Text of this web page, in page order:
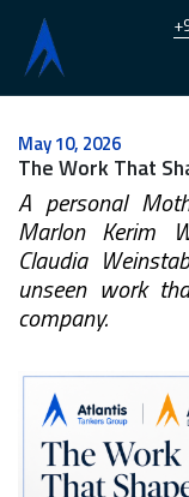
May 10, 2026
The Work That
A personal
Marlon Kerim
Claudia
unseen work
company.